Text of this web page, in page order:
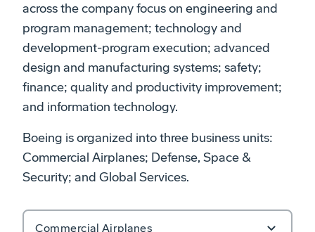
across the company focus on engineering and
program management; technology and
development-program execution; advanced
design and manufacturing systems; safety;
finance; quality and productivity improvement;
and information technology.
Boeing is organized into three business units:
Commercial Airplanes; Defense, Space &
Security; and Global Services.
Commercial Airplanes